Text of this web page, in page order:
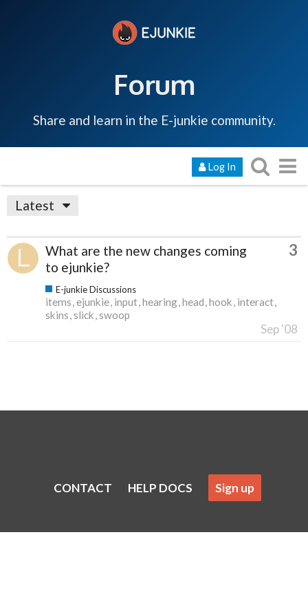
Forum
Share and learn in the E-junkie community.
Log In
Latest
What are the new changes coming
to ejunkie?
3
E-junkie Discussions
items ejunkie input hearing head hook interact
skins slick swoop
Sep '08
CONTACT HELP DOCS Sign up